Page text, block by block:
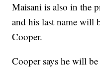
Maisani is also in the
and his last name will
Cooper.
Cooper says he will